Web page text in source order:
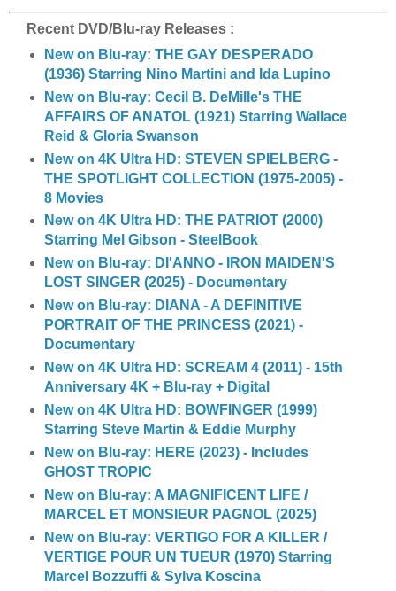
Recent DVD/Blu-ray Releases :
New on Blu-ray: THE GAY DESPERADO
(1936) Starring Nino Martini and Ida Lupino
New on Blu-ray: Cecil B. DeMille's THE
AFFAIRS OF ANATOL (1921) Starring Wallace
Reid & Gloria Swanson
New on 4K Ultra HD: STEVEN SPIELBERG -
THE SPOTLIGHT COLLECTION (1975-2005) -
8 Movies
New on 4K Ultra HD: THE PATRIOT (2000)
Starring Mel Gibson - SteelBook
New on Blu-ray: DI'ANNO - IRON MAIDEN'S
LOST SINGER (2025) - Documentary
New on Blu-ray: DIANA - A DEFINITIVE
PORTRAIT OF THE PRINCESS (2021) -
Documentary
New on 4K Ultra HD: SCREAM 4 (2011) - 15th
Anniversary 4K + Blu-ray + Digital
New on 4K Ultra HD: BOWFINGER (1999)
Starring Steve Martin & Eddie Murphy
New on Blu-ray: HERE (2023) - Includes
GHOST TROPIC
New on Blu-ray: A MAGNIFICENT LIFE /
MARCEL ET MONSIEUR PAGNOL (2025)
New on Blu-ray: VERTIGO FOR A KILLER /
VERTIGE POUR UN TUEUR (1970) Starring
Marcel Bozzuffi & Sylva Koscina